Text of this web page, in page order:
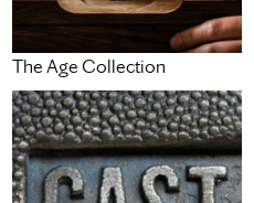
The Age Collection